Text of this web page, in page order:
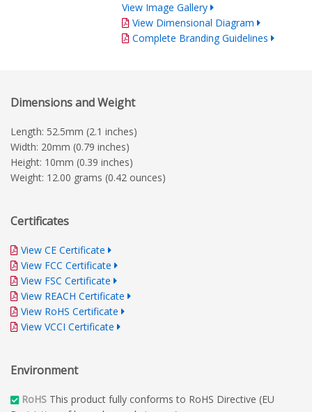
View Image Gallery
View Dimensional Diagram
Complete Branding Guidelines
Dimensions and Weight
Length: 52.5mm (2.1 inches)
Width: 20mm (0.79 inches)
Height: 10mm (0.39 inches)
Weight: 12.00 grams (0.42 ounces)
Certificates
View CE Certificate
View FCC Certificate
View FSC Certificate
View REACH Certificate
View RoHS Certificate
View VCCI Certificate
Environment
RoHS This product fully conforms to RoHS Directive (EU